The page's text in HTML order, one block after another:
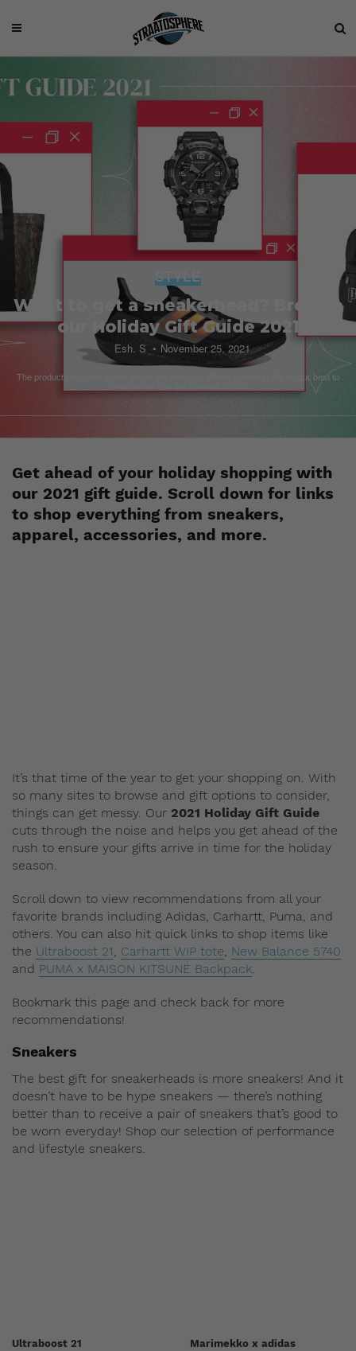
STYLE
What to get a sneakerhead? Browse
our Holiday Gift Guide 2021
Esh. S November 25, 2021
The products featured in this article are from our affiliate partners. We do our best to
Get ahead of your holiday shopping with
our 2021 gift guide. Scroll down for links
to shop everything from sneakers,
apparel, accessories, and more.
It’s that time of the year to get your shopping on. With
so many sites to browse and gift options to consider,
things can get messy. Our 2021 Holiday Gift Guide
cuts through the noise and helps you get ahead of the
rush to ensure your gifts arrive in time for the holiday
season.
Scroll down to view recommendations from all your
favorite brands including Adidas, Carhartt, Puma, and
others. You can also hit quick links to shop items like
the Ultraboost 21, Carhartt WIP tote, New Balance 5740
and PUMA x MAISON KITSUNÉ Backpack.
Bookmark this page and check back for more
recommendations!
Sneakers
The best gift for sneakerheads is more sneakers! And it
doesn’t have to be hype sneakers — there’s nothing
better than to receive a pair of sneakers that’s good to
be worn everyday! Shop our selection of performance
and lifestyle sneakers.
Ultraboost 21
Marimekko x adidas